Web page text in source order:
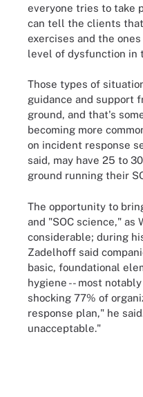
everyone tries to take
can tell the clients
exercises and the
level of dysfunction in
Those types of
guidance and support
ground, and that's
becoming more
on incident response
said, may have 25 to
ground running their
The opportunity to
and "SOC science," as
considerable; during
Zadelhoff said
basic, foundational
hygiene -- most
shocking 77% of
response plan," he
unacceptable."